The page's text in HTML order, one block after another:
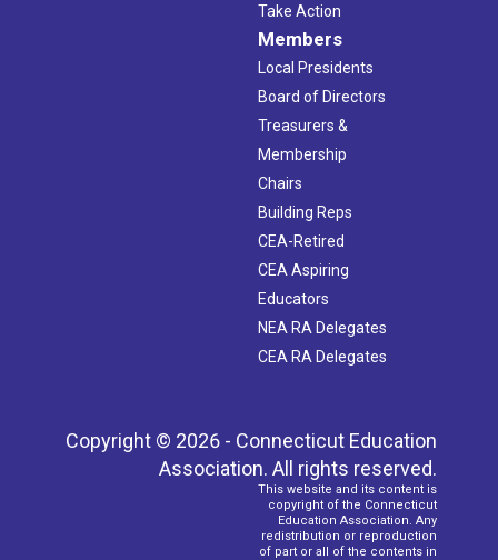
Take Action
Members
Local Presidents
Board of Directors
Treasurers &
Membership
Chairs
Building Reps
CEA-Retired
CEA Aspiring
Educators
NEA RA Delegates
CEA RA Delegates
Copyright © 2026 - Connecticut Education
Association. All rights reserved.
This website and its content is
copyright of the Connecticut
Education Association. Any
redistribution or reproduction
of part or all of the contents in